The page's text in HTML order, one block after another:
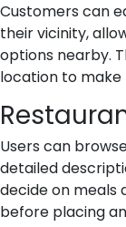
Customers can
their vicinity,
options nearby.
location to make
Users can
detailed
decide on meals
before placing